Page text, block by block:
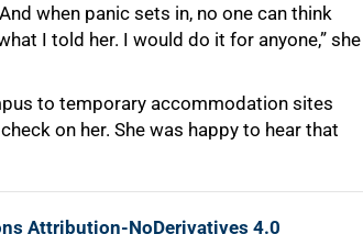
when panic sets in, no one can think
I told her. I would do it for anyone,” she
to temporary accommodation sites
on her. She was happy to hear that
Attribution-NoDerivatives 4.0